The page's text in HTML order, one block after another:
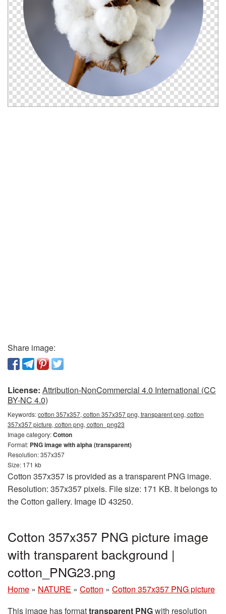
Share image:
License: Attribution-NonCommercial 4.0 International (CC
BY-NC 4.0)
Keywords:cotton 357x357, cotton 357x357 png, transparent png, cotton
357x357 picture, cotton png, cotton_png23
Image category:Cotton
Format: PNG image with alpha (transparent)
Resolution: 357x357
Size: 171 kb
Cotton 357x357 is provided as a transparent PNG image.
Resolution: 357x357 pixels. File size: 171 KB. It belongs to
the Cotton gallery. Image ID 43250.
Cotton 357x357 PNG picture image
with transparent background |
cotton_PNG23.png
Home » NATURE » Cotton » Cotton 357x357 PNG picture
This image has formattransparent PNGwith resolution